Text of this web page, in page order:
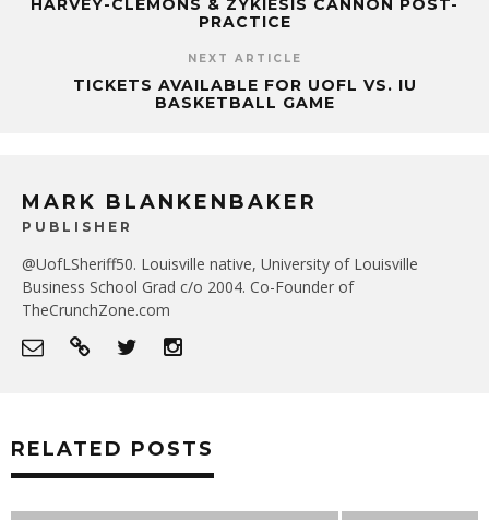
HARVEY-CLEMONS & ZYKIESIS CANNON POST-
PRACTICE
NEXT ARTICLE
TICKETS AVAILABLE FOR UOFL VS. IU
BASKETBALL GAME
MARK BLANKENBAKER
PUBLISHER
@UofLSheriff50. Louisville native, University of Louisville
Business School Grad c/o 2004. Co-Founder of
TheCrunchZone.com
RELATED POSTS